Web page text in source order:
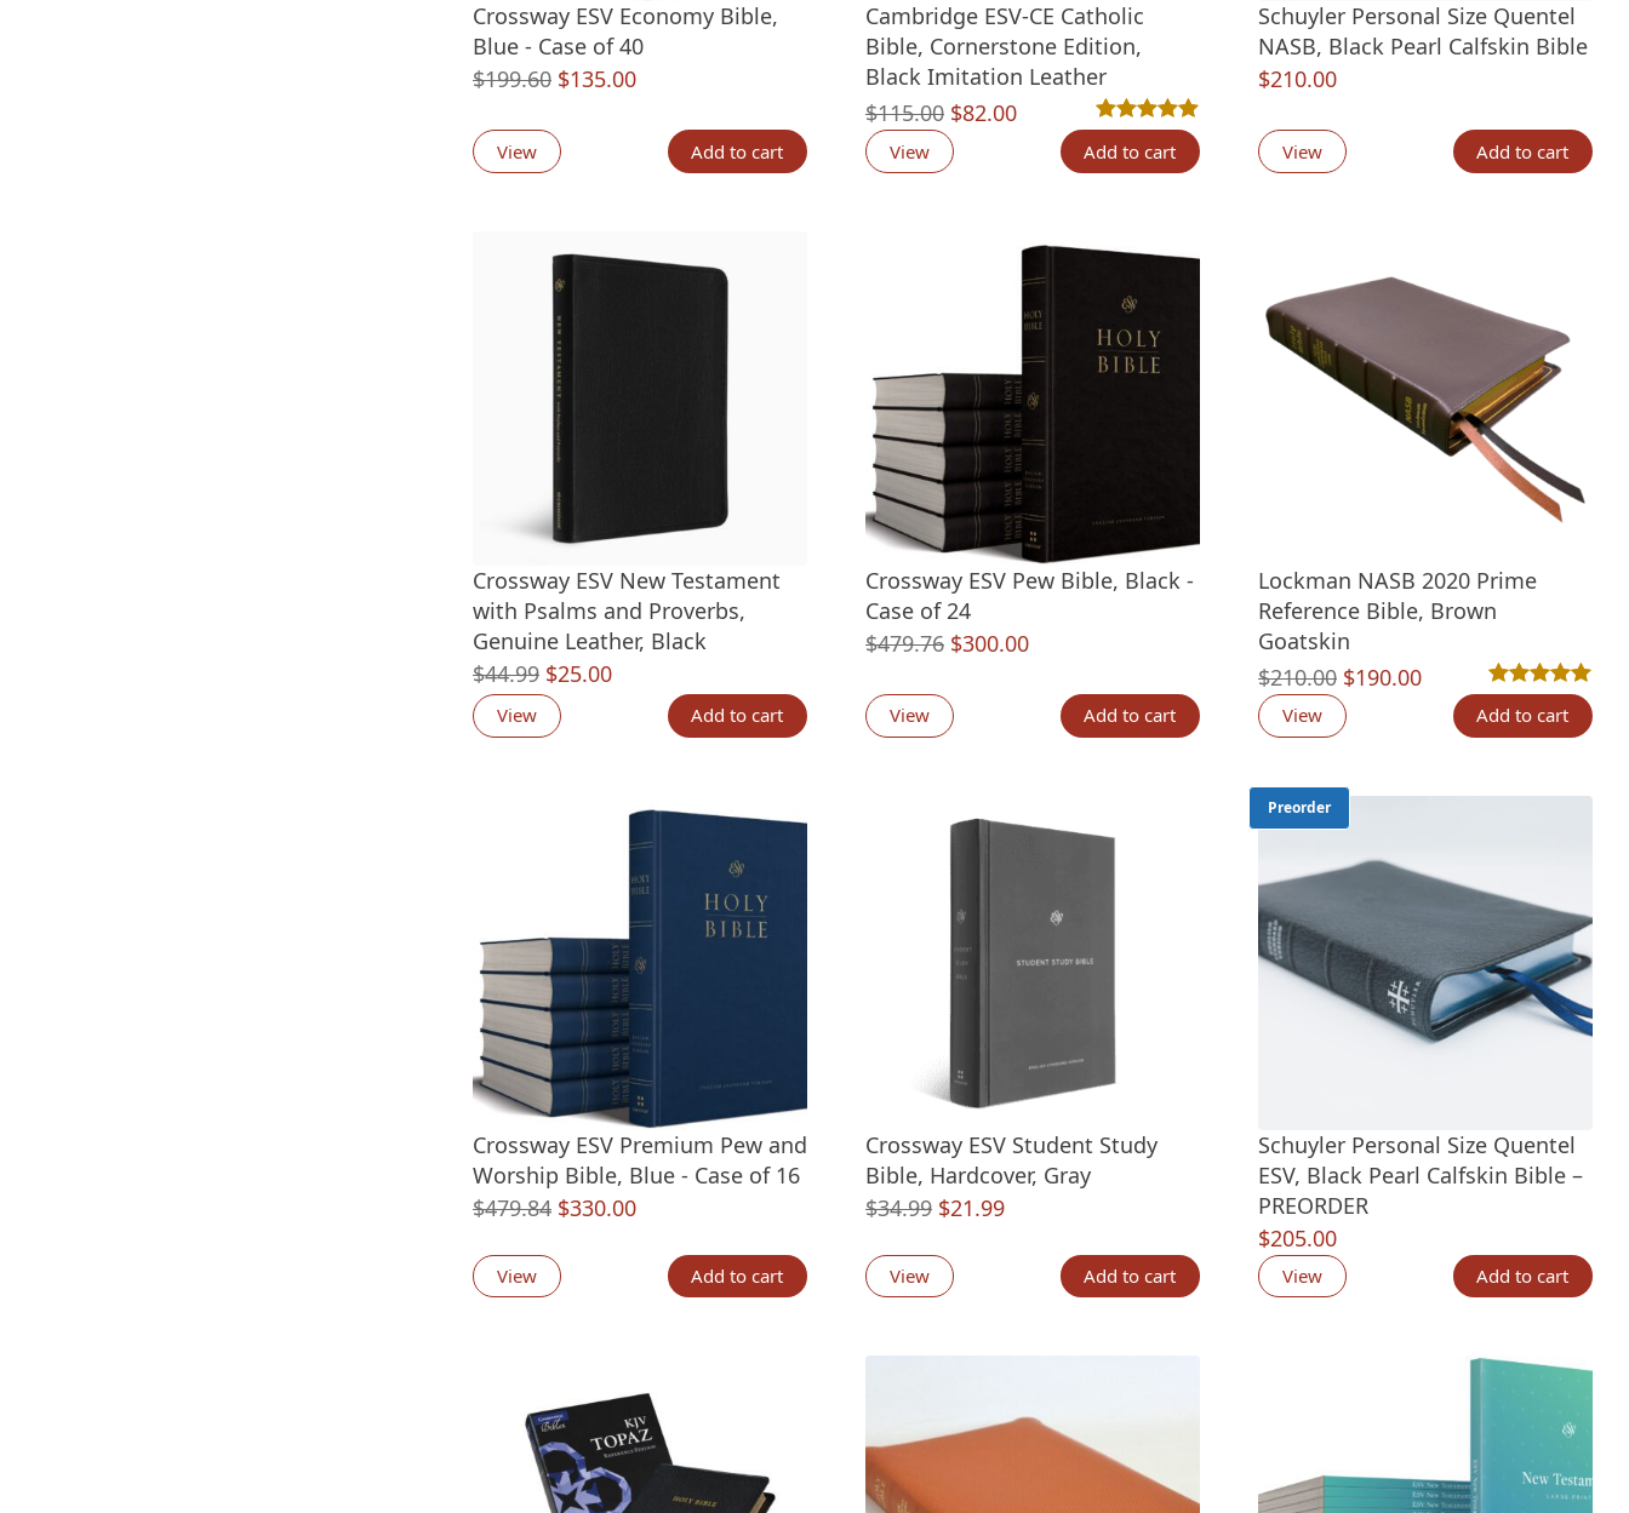
Crossway ESV Economy Bible,
Blue - Case of 40
$199.60 Original
was:
$135.00Current
$135.00.
View Add to cart
Cambridge ESV-CE Catholic
Bible, Cornerstone Edition,
Black Imitation Leather
$115.00 Original
price
$82.00Current
price
Rated5.00out of 5 based on
1 customer rating
View Add to cart
Schuyler Personal Size Quentel
NASB, Black Pearl Calfskin Bible
$210.00
View Add to cart
Crossway ESV New Testament
with Psalms and Proverbs,
Genuine Leather, Black
$44.99 Original
price
was:
$25.00Current
View Add to cart
Crossway ESV Pew Bible, Black -
Case of 24
$479.76 Original
was:
$300.00Current
$300.00.
View Add to cart
Lockman NASB 2020 Prime
Reference Bible, Brown
Goatskin
$210.00 Original
price
$190.00Current
price
Rated5.00out
1
View Add to cart
Crossway ESV Premium Pew and
Worship Bible, Blue - Case of 16
$479.84 Original
was:
$330.00Current
View Add to cart
Crossway ESV Student Study
Bible, Hardcover, Gray
$34.99 Original
was:
$21.99Current
View Add to cart
Preorder
Schuyler Personal Size Quentel
ESV, Black Pearl Calfskin Bible –
PREORDER
$205.00
View Add to cart